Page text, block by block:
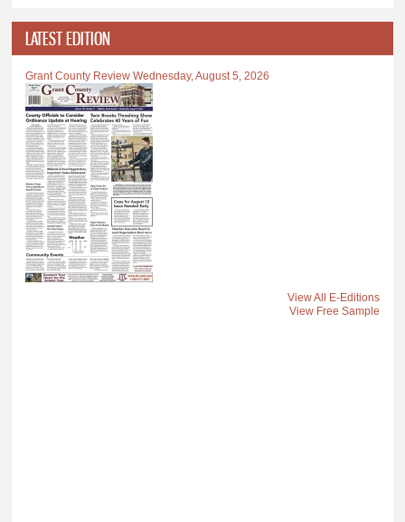
LATEST EDITION
Grant County Review Wednesday, August 5, 2026
View All E-Editions
View Free Sample